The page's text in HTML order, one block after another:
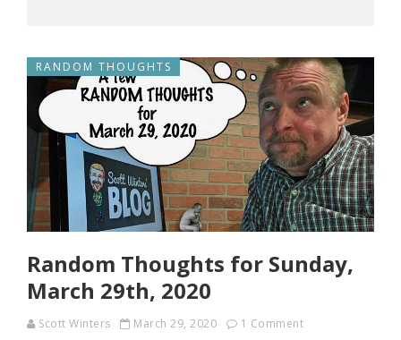
RANDOM THOUGHTS
Random Thoughts for Sunday,
March 29th, 2020
Scott Winters March 29, 2020 1 Comment